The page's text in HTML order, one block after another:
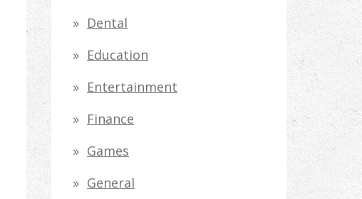
r
:
Dental
Education
Entertainment
Finance
Games
General